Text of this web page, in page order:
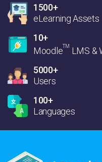
1500+
eLearning Assets
10+
MoodleTM LMS &
5000+
Users
100+
Languages